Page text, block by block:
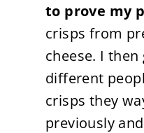
to prove my
crisps from
cheese. I
different
crisps they
previously